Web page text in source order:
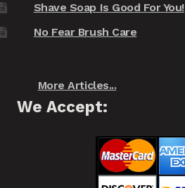
Shave Soap Is Good For You!
No Fear Brush Care
More Articles...
We Accept: